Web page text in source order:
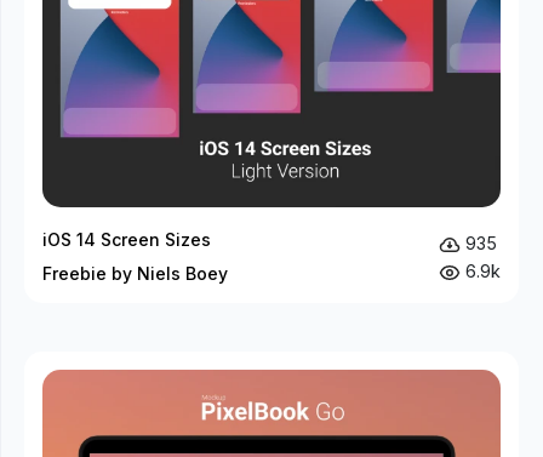
iOS 14 Screen Sizes
Freebie by Niels Boey
935
6.9k